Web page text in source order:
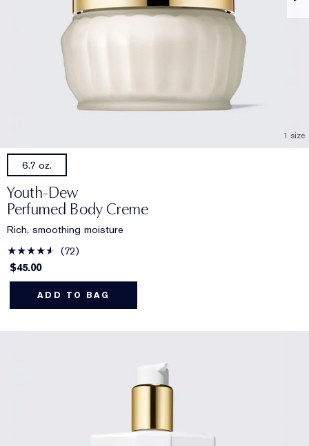
1 size
6.7 oz.
Youth-Dew
Perfumed Body Creme
Rich, smoothing moisture
72
$45.00
ADD TO BAG